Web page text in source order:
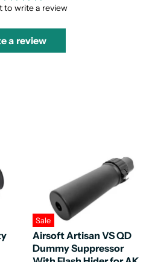
to write a review
a review
Sale
Airsoft Artisan VS QD
Dummy Suppressor